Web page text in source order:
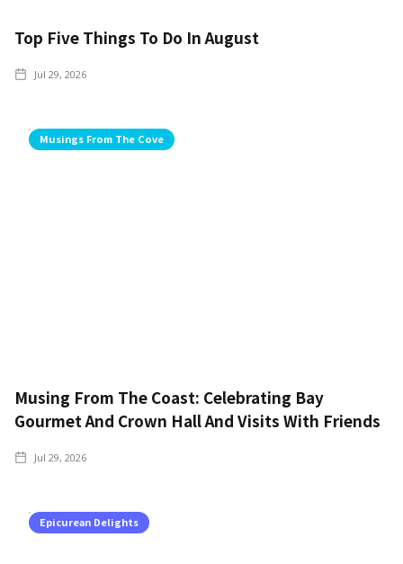
Top Five Things To Do In August
Jul 29, 2026
Musings From The Cove
Musing From The Coast: Celebrating Bay
Gourmet And Crown Hall And Visits With Friends
Jul 29, 2026
Epicurean Delights